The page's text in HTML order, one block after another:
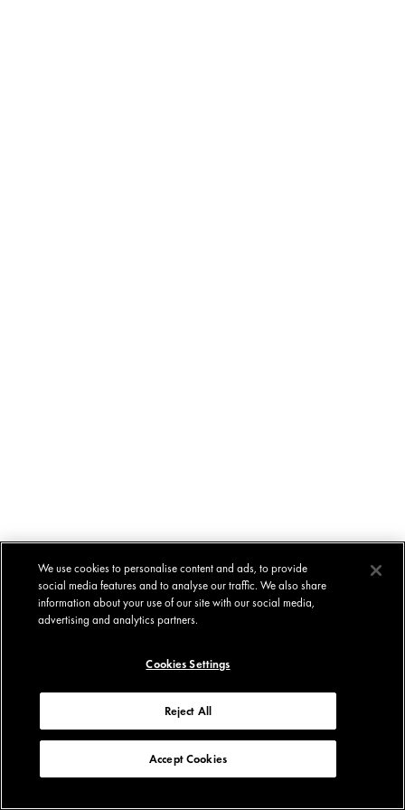
We use cookies to personalise content and ads, to provide
social media features and to analyse our traffic. We also share
information about your use of our site with our social media,
advertising and analytics partners.
Cookies Settings
Reject All
Accept Cookies